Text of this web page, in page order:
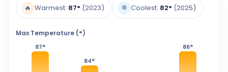
🔥 Warmest: 87° (2023) ❄️ Coolest: 82° (2025)
Max Temperature (°)
87°
84°
86°